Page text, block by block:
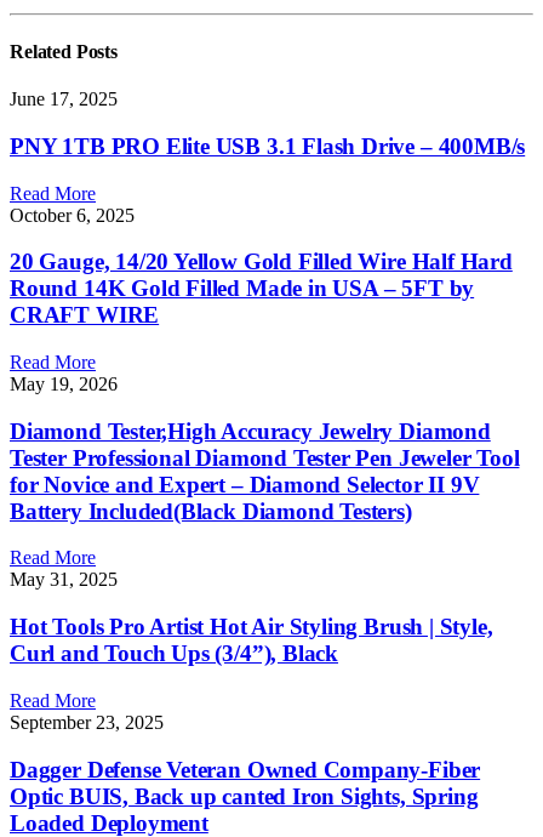
Related Posts
June 17, 2025
PNY 1TB PRO Elite USB 3.1 Flash Drive – 400MB/s
Read More
October 6, 2025
20 Gauge, 14/20 Yellow Gold Filled Wire Half Hard
Round 14K Gold Filled Made in USA – 5FT by
CRAFT WIRE
Read More
May 19, 2026
Diamond Tester,High Accuracy Jewelry Diamond
Tester Professional Diamond Tester Pen Jeweler Tool
for Novice and Expert – Diamond Selector II 9V
Battery Included(Black Diamond Testers)
Read More
May 31, 2025
Hot Tools Pro Artist Hot Air Styling Brush | Style,
Curl and Touch Ups (3/4”), Black
Read More
September 23, 2025
Dagger Defense Veteran Owned Company-Fiber
Optic BUIS, Back up canted Iron Sights, Spring
Loaded Deployment